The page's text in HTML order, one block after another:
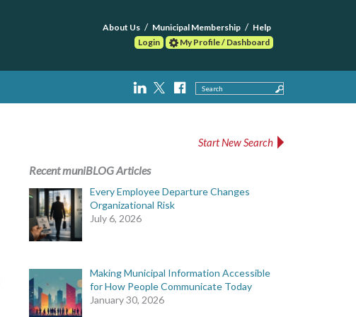
About Us Municipal Membership
Help
Login
My Profile / Dashboard
Search
Start New Search
Recent muniBLOG Articles
Every Employee Departure Changes
Organizational Risk
July 6, 2026
Making Municipal Information Accessible
for How People Communicate Today
January 30, 2026